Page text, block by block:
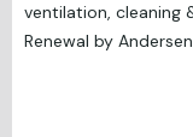
ventilation, cleaning
Renewal by